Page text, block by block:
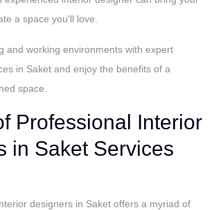
a space you'll love.
and working environments with expert
in Saket and enjoy the benefits of a
space.
Professional Interior
in Saket Services
designers in Saket offers a myriad of